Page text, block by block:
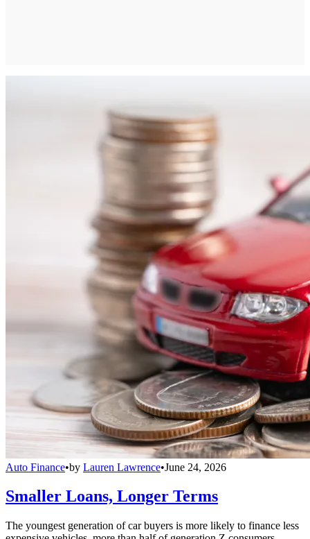
Auto Finance•by Lauren Lawrence•June 24, 2026
Smaller Loans, Longer Terms
The youngest generation of car buyers is more likely to finance less